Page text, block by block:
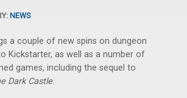
NEWS
a couple of new spins on dungeon
Kickstarter, as well as a number of
games, including the sequel to
Dark Castle.